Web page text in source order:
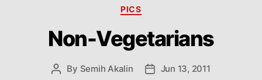
Categories
PICS
Non-Vegetarians
Post
By Semih Akalin
PostJun 13, 2011